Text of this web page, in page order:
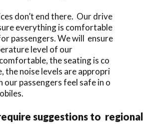
don’t end there. Our drive
everything is comfortable
passengers. We will ensure
level of our
the seating is co
the noise levels are appropri
our passengers feel safe in o
suggestions to regional